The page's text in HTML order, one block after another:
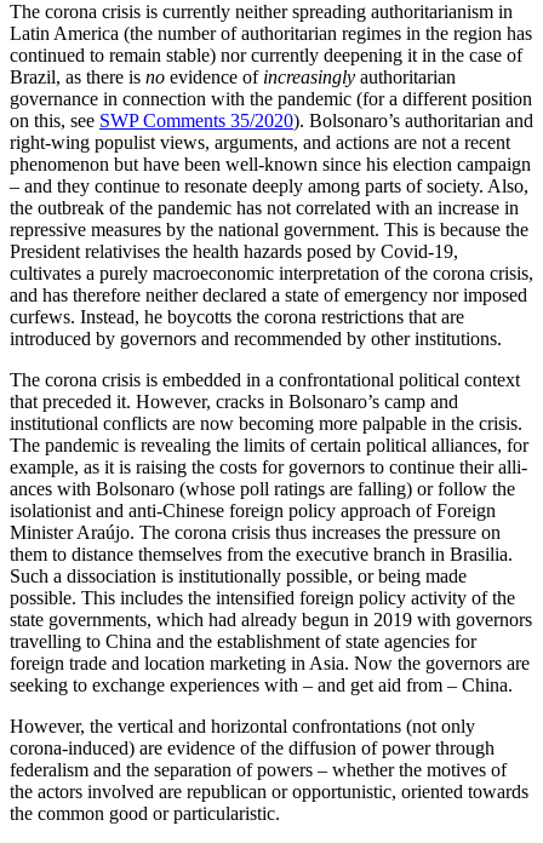
The corona crisis is currently neither spread­ing authoritarianism in
Latin America (the number of authoritarian regimes in the region has
continued to remain stable) nor currently deepening it in the case of
Brazil, as there is no evidence of increasingly authori­tarian
governance in connection with the pandemic (for a different position
on this, see SWP Comments 35/2020). Bolsonaro’s authoritarian and
right-wing populist views, arguments, and actions are not a recent
phenomenon but have been well-known since his election campaign
– and they continue to resonate deeply among parts of society. Also,
the outbreak of the pandemic has not correlated with an increase in
repressive measures by the national government. This is because the
President relativises the health hazards posed by Covid‑19,
cultivates a purely macro­economic interpretation of the coro­na crisis,
and has therefore neither declared a state of emergency nor imposed
curfews. Instead, he boycotts the corona restrictions that are
introduced by governors and recommended by other institutions.
The corona crisis is embedded in a con­frontational political context
that preceded it. However, cracks in Bolsonaro’s camp and
institutional conflicts are now becoming more palpable in the crisis.
The pandemic is revealing the limits of certain political alliances, for
example, as it is raising the costs for governors to continue their alli­
ances with Bolsonaro (whose poll ratings are falling) or follow the
isolationist and anti-Chinese foreign policy approach of Foreign
Minister Araújo. The corona crisis thus increases the pressure on
them to dis­tance themselves from the executive branch in Brasilia.
Such a dissociation is institutionally possible, or being made
possible. This includes the intensified foreign policy activity of the
state governments, which had already begun in 2019 with governors
travelling to China and the establishment of state agencies for
foreign trade and loca­tion marketing in Asia. Now the governors are
seeking to exchange experiences with – and get aid from – China.
However, the vertical and horizontal con­frontations (not only
corona-induced) are evidence of the diffusion of power through
federalism and the separation of powers – whether the motives of
the actors involved are republican or opportunistic, oriented towards
the common good or par­ticularistic.